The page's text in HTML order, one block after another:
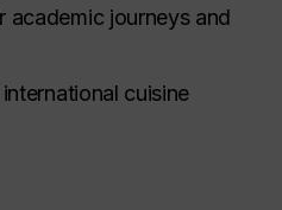
academic journeys and
cuisine